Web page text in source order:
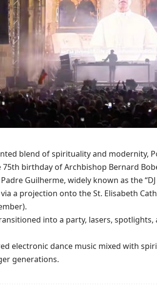
blend ofspiritualityand modernity,
75th birthdayof Archbishop Bernard
Guilherme, widely known as the
via a projection onto the St. Elisabeth
into a party, lasers,
electronic dance music mixed with
generations.